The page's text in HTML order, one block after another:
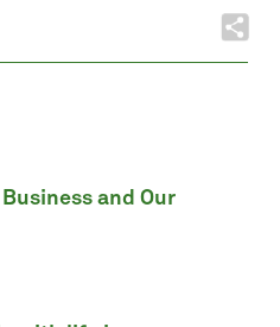
and Our